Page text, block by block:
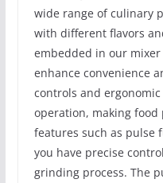
wide range of culinary
with different flavors
embedded in our
enhance convenience
controls and
operation, making
features such as
you have precise
grinding process. The